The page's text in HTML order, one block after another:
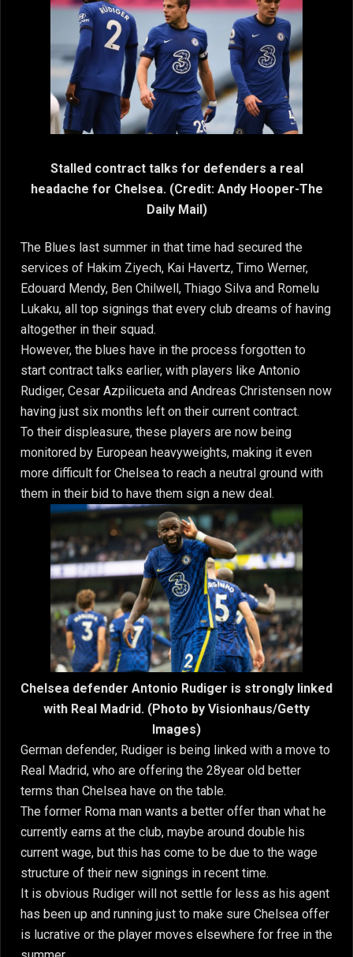
Stalled contract talks for defenders a real
headache for Chelsea. (Credit: Andy Hooper-The
Daily Mail)
The Blues last summer in that time had secured the
services of Hakim Ziyech, Kai Havertz, Timo Werner,
Edouard Mendy, Ben Chilwell, Thiago Silva and Romelu
Lukaku, all top signings that every club dreams of having
altogether in their squad.
However, the blues have in the process forgotten to
start contract talks earlier, with players like Antonio
Rudiger, Cesar Azpilicueta and Andreas Christensen now
having just six months left on their current contract.
To their displeasure, these players are now being
monitored by European heavyweights, making it even
more difficult for Chelsea to reach a neutral ground with
them in their bid to have them sign a new deal.
Chelsea defender Antonio Rudiger is strongly linked
with Real Madrid. (Photo by Visionhaus/Getty
Images)
German defender, Rudiger is being linked with a move to
Real Madrid, who are offering the 28year old better
terms than Chelsea have on the table.
The former Roma man wants a better offer than what he
currently earns at the club, maybe around double his
current wage, but this has come to be due to the wage
structure of their new signings in recent time.
It is obvious Rudiger will not settle for less as his agent
has been up and running just to make sure Chelsea offer
is lucrative or the player moves elsewhere for free in the